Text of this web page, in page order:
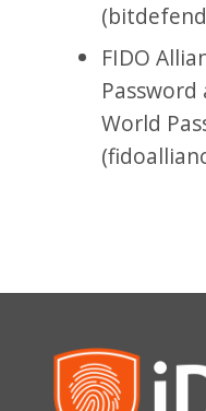
FIDO
Password
World